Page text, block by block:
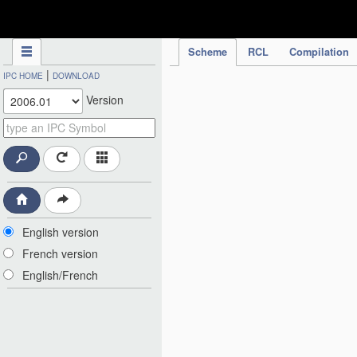
Scheme RCL Compilation
IPC HOME | DOWNLOAD
Version
English version
French version
English/French